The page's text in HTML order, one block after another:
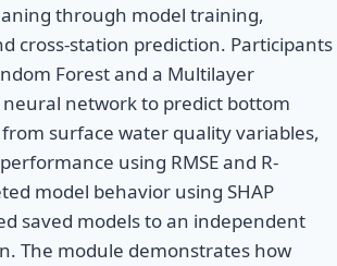
through model training,
cross-station prediction. Participants
Forest and a Multilayer
neural network to predict bottom
surface water quality variables,
using RMSE and R-
model behavior using SHAP
saved models to an independent
The module demonstrates how